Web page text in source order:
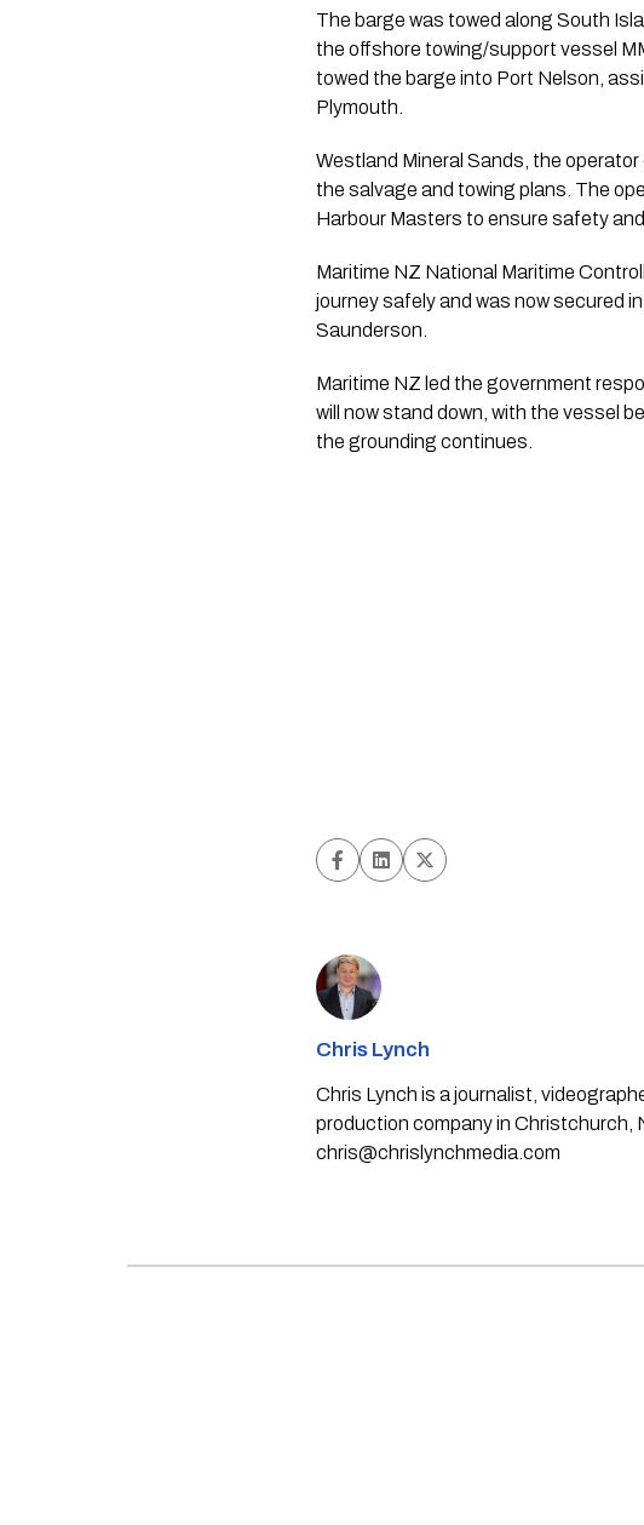
The barge was towed along South
the offshore towing/support vessel
towed the barge into Port Nelson,
Plymouth.
Westland Mineral Sands, the
the salvage and towing plans. The
Harbour Masters to ensure safety
Maritime NZ National Maritime
journey safely and was now secured
Saunderson.
Maritime NZ led the government
will now stand down, with the vessel
the grounding continues.
Chris Lynch
Chris Lynch is a journalist,
production company in Christchurch,
chris@chrislynchmedia.com